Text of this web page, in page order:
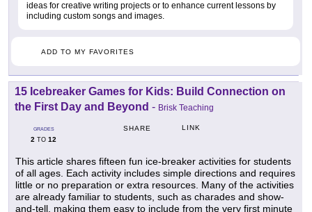
ideas for creative writing projects or to enhance current lessons by
including custom songs and images.
ADD TO MY FAVORITES
15 Icebreaker Games for Kids: Build Connection on
the First Day and Beyond - Brisk Teaching
GRADES
2 TO 12
SHARE LINK
This article shares fifteen fun ice-breaker activities for students
of all ages. Each activity includes simple directions and requires
little or no preparation or extra resources. Many of the activities
are already familiar to students, such as charades and show-
and-tell, making them easy to include from the very first minute